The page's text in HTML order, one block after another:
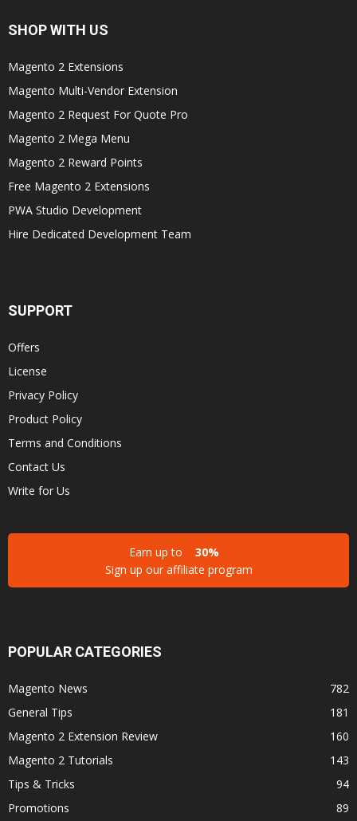
SHOP WITH US
Magento 2 Extensions
Magento Multi-Vendor Extension
Magento 2 Request For Quote Pro
Magento 2 Mega Menu
Magento 2 Reward Points
Free Magento 2 Extensions
PWA Studio Development
Hire Dedicated Development Team
SUPPORT
Offers
License
Privacy Policy
Product Policy
Terms and Conditions
Contact Us
Write for Us
Earn up to
30%
Sign up our affiliate program
POPULAR CATEGORIES
Magento News
782
General Tips
181
Magento 2 Extension Review
160
Magento 2 Tutorials
143
Tips & Tricks
94
Promotions
89